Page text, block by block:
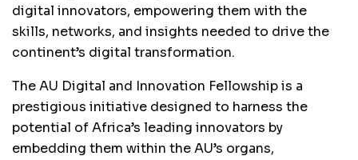
digital innovators, empowering them with the
skills, networks, and insights needed to drive the
continent’s digital transformation.
The AU Digital and Innovation Fellowship is a
prestigious initiative designed to harness the
potential of Africa’s leading innovators by
embedding them within the AU’s organs,